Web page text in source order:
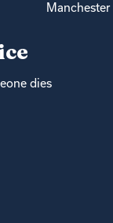
Manchester
dies